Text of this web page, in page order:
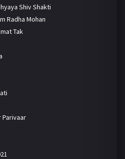
Shiv Shakti
Radha Mohan
Tak
Parivaar